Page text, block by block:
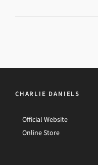
CHARLIE DANIELS
Official Website
Online Store